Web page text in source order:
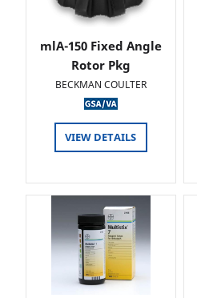
mlA-150 Fixed Angle
Rotor Pkg
BECKMAN COULTER
VIEW DETAILS